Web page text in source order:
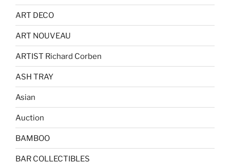
ART DECO
ART NOUVEAU
ARTIST Richard Corben
ASH TRAY
Asian
Auction
BAMBOO
BAR COLLECTIBLES